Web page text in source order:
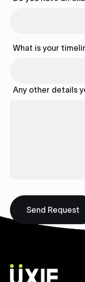
What is your
Any other details